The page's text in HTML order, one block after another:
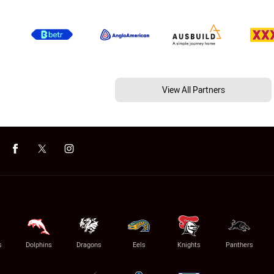
View All Partners
Dolphins Dragons Eels Knights Panthers